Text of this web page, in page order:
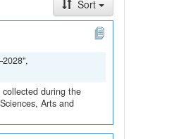
Sort
during the
Arts and